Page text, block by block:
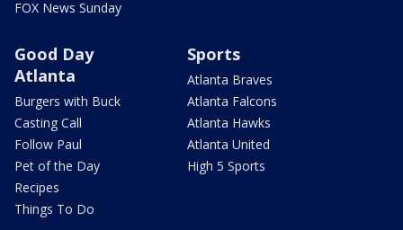
FOX News Sunday
Good Day
Atlanta
Burgers with Buck
Casting Call
Follow Paul
Pet of the Day
Recipes
Things To Do
Sports
Atlanta Braves
Atlanta Falcons
Atlanta Hawks
Atlanta United
High 5 Sports